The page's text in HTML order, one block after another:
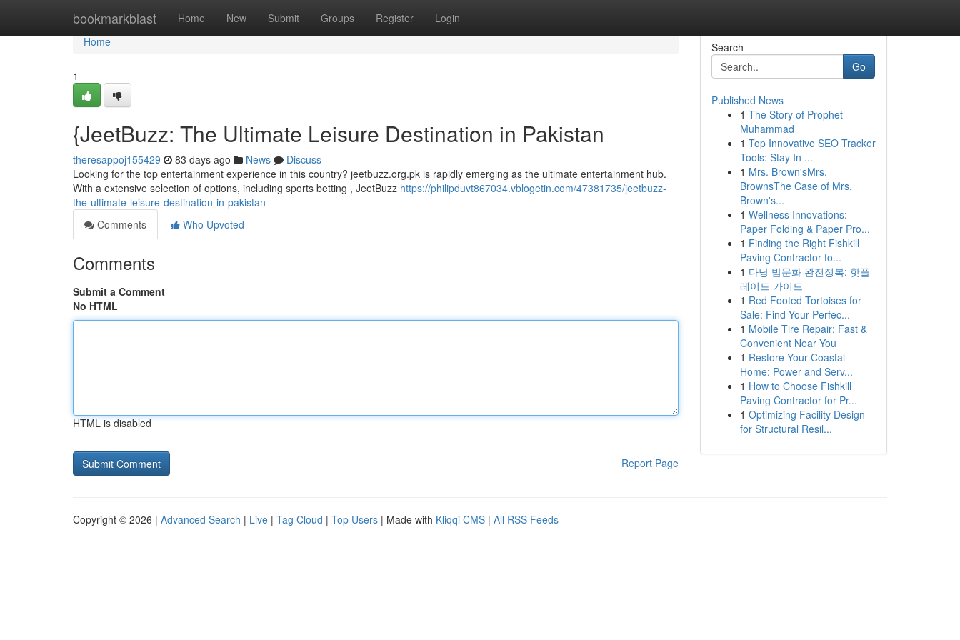
bookmarkblast Home New Submit Groups Register Login
Home
Home
1
{JeetBuzz: The Ultimate Leisure Destination in Pakistan
theresappoj155429 83 days ago News
Discuss
Looking for the top entertainment experience in this country? jeetbuzz.org.pk is rapidly emerging as the ultimate entertainment hub.
With a extensive selection of options, including sports betting , JeetBuzz https://philipduvt867034.vblogetin.com/47381735/jeetbuzz-
the-ultimate-leisure-destination-in-pakistan
Comments
Who Upvoted
Comments
Submit a Comment
No HTML
HTML is disabled
Report Page
Search
Go
Published News
1 The Story of Prophet
Muhammad
1 Top Innovative SEO Tracker
Tools: Stay In ...
1 Mrs. Brown'sMrs.
BrownsThe Case of Mrs.
Brown's...
1 Wellness Innovations:
Paper Folding & Paper Pro...
1 Finding the Right Fishkill
Paving Contractor fo...
1 다낭 밤문화 완전정복: 핫플
레이드 가이드
1 Red Footed Tortoises for
Sale: Find Your Perfec...
1 Mobile Tire Repair: Fast &
Convenient Near You
1 Restore Your Coastal
Home: Power and Serv...
1 How to Choose Fishkill
Paving Contractor for Pr...
1 Optimizing Facility Design
for Structural Resil...
Copyright © 2026 | Advanced Search | Live | Tag Cloud | Top Users | Made with Kliqqi CMS | All RSS Feeds